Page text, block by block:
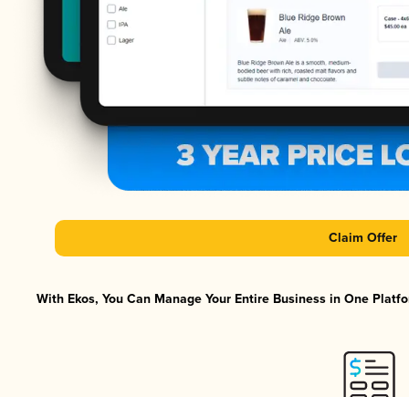
Claim Offer
With Ekos, You Can Manage Your Entire Business in One